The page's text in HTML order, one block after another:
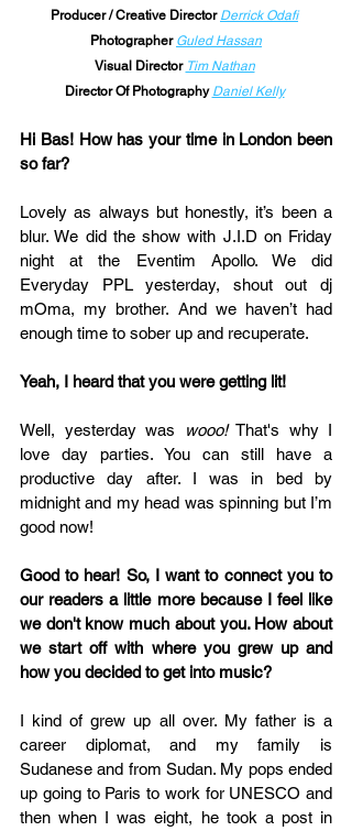
Producer / Creative Director Derrick Odafi
Photographer Guled Hassan
Visual Director Tim Nathan
Director Of Photography Daniel Kelly
Hi Bas! How has your time in London been
so far?
Lovely as always but honestly, it’s been a
blur. We did the show with J.I.D on Friday
night at the Eventim Apollo. We did
Everyday PPL yesterday, shout out dj
mOma, my brother. And we haven’t had
enough time to sober up and recuperate.
Yeah, I heard that you were getting lit!
Well, yesterday was wooo! That's why I
love day parties. You can still have a
productive day after. I was in bed by
midnight and my head was spinning but I’m
good now!
Good to hear! So, I want to connect you to
our readers a little more because I feel like
we don't know much about you. How about
we start off with where you grew up and
how you decided to get into music?
I kind of grew up all over. My father is a
career diplomat, and my family is
Sudanese and from Sudan. My pops ended
up going to Paris to work for UNESCO and
then when I was eight, he took a post in